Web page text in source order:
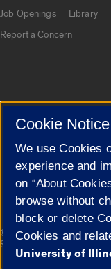
Job Openings
Library
Report a Concern
Cookie
© 2026 The Board of
Statement
Cookie Notice
We use Cookies
experience and
on “About
browse without
block or delete
Cookies and
University of